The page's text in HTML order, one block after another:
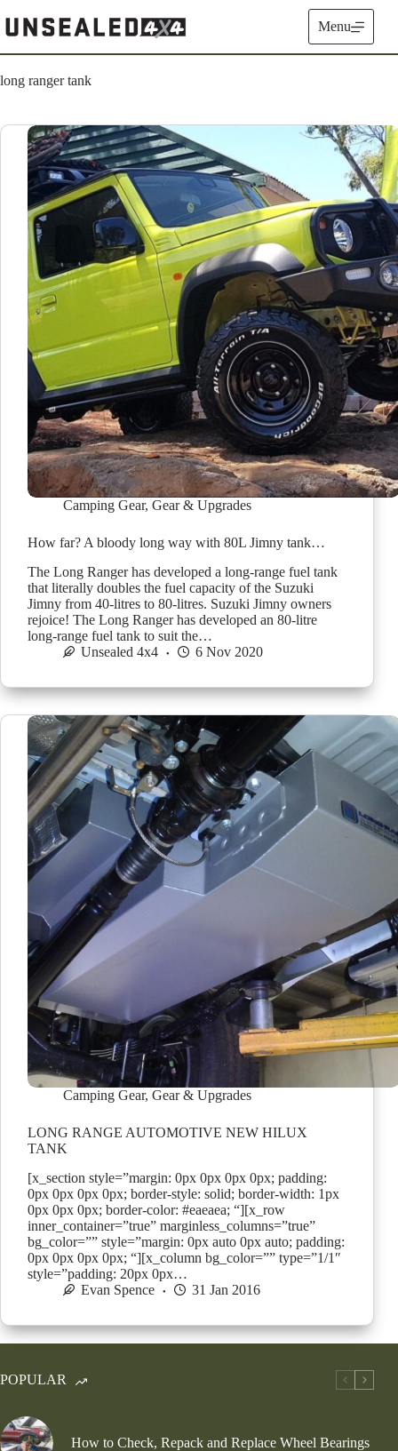
to
content
Menu
long ranger tank
Camping Gear, Gear & Upgrades
How far? A bloody long way with 80L Jimny tank…
The Long Ranger has developed a long-range fuel tank
that literally doubles the fuel capacity of the Suzuki
Jimny from 40-litres to 80-litres. Suzuki Jimny owners
rejoice! The Long Ranger has developed an 80-litre
long-range fuel tank to suit the…
Unsealed 4x4
6 Nov 2020
Camping Gear, Gear & Upgrades
LONG RANGE AUTOMOTIVE NEW HILUX
TANK
[x_section style=”margin: 0px 0px 0px 0px; padding:
0px 0px 0px 0px; border-style: solid; border-width: 1px
0px 0px 0px; border-color: #eaeaea; “][x_row
inner_container=”true” marginless_columns=”true”
bg_color=”” style=”margin: 0px auto 0px auto; padding:
0px 0px 0px 0px; “][x_column bg_color=”” type=”1/1″
style=”padding: 20px 0px…
Evan Spence
31 Jan 2016
POPULAR
How to Check, Repack and Replace Wheel Bearings